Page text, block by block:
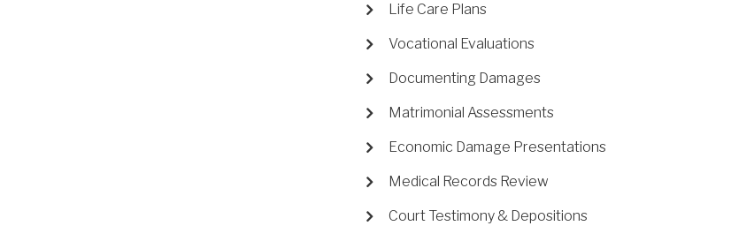
Life Care Plans
Vocational Evaluations
Documenting Damages
Matrimonial Assessments
Economic Damage Presentations
Medical Records Review
Court Testimony & Depositions